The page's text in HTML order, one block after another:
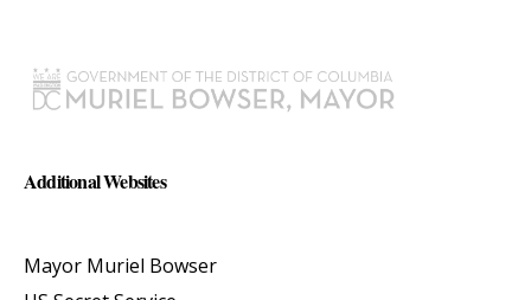
Additional Websites
Mayor Muriel Bowser